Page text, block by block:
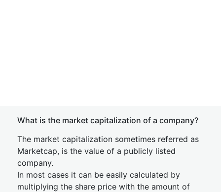
What is the market capitalization of a company?
The market capitalization sometimes referred as
Marketcap, is the value of a publicly listed
company.
In most cases it can be easily calculated by
multiplying the share price with the amount of